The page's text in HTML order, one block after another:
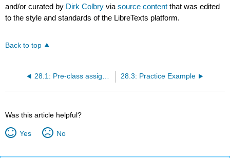
and/or curated by Dirk Colbry viasource content that was edited
to the style and standards of the LibreTexts platform.
Back to top
28.3: Practice Example
Was this article helpful?
Yes No